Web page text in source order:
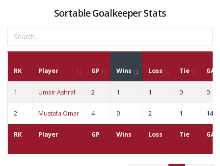
Sortable Goalkeeper Stats
RK Player GP Wins Loss Tie GA
RK Player GP Wins Loss Tie GA
1 Umair Ashraf 2 1 1 0 0
2 Mustafa Omar 4 0 2 1 14